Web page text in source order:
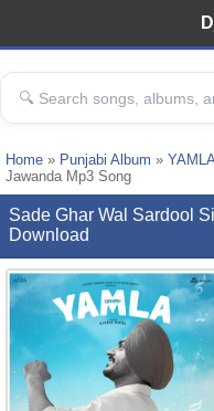
Home » Punjabi Album » YAMLA
Jawanda Mp3 Song
Sade Ghar Wal Sardool
Download